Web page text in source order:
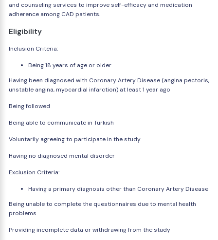
and counseling services to improve self-efficacy and medication
adherence among CAD patients.
Eligibility
Inclusion Criteria:
Being 18 years of age or older
Having been diagnosed with Coronary Artery Disease (angina pectoris,
unstable angina, myocardial infarction) at least 1 year ago
Being followed
Being able to communicate in Turkish
Voluntarily agreeing to participate in the study
Having no diagnosed mental disorder
Exclusion Criteria:
Having a primary diagnosis other than Coronary Artery Disease
Being unable to complete the questionnaires due to mental health
problems
Providing incomplete data or withdrawing from the study